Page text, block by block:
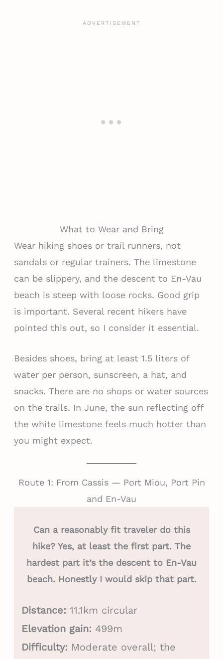
What to Wear and Bring
Wear hiking shoes or trail runners, not
sandals or regular trainers. The limestone
can be slippery, and the descent to En-Vau
beach is steep with loose rocks. Good grip
is important. Several recent hikers have
pointed this out, so I consider it essential.
Besides shoes, bring at least 1.5 liters of
water per person, sunscreen, a hat, and
snacks. There are no shops or water sources
on the trails. In June, the sun reflecting off
the white limestone feels much hotter than
you might expect.
Route 1: From Cassis — Port Miou, Port Pin
and En-Vau
Can a reasonably fit traveler do this
hike? Yes, at least the first part. The
hardest part it’s the descent to En-Vau
beach. Honestly I would skip that part.
Distance: 11.1km circular
Elevation gain: 499m
Difficulty: Moderate overall; the